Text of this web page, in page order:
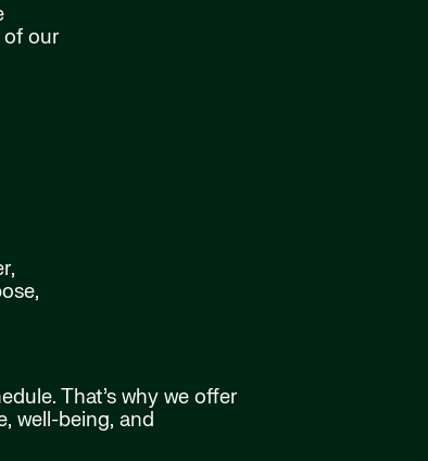
of our
That’s why we offer
well-being, and